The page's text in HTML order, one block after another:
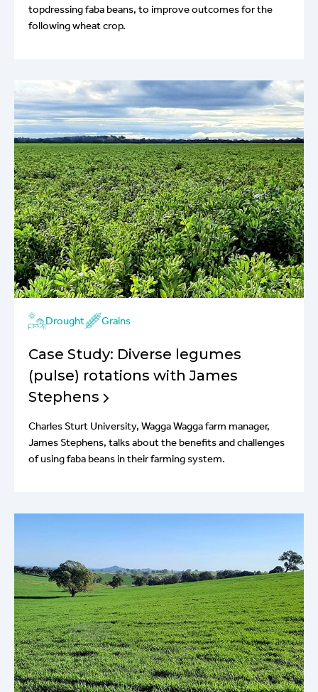
topdressing faba beans, to improve outcomes for the
following wheat crop.
Drought Grains
Case Study: Diverse legumes
(pulse) rotations with James
Stephens
Charles Sturt University, Wagga Wagga farm manager,
James Stephens, talks about the benefits and challenges
of using faba beans in their farming system.